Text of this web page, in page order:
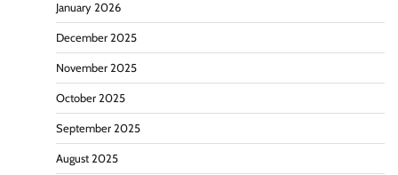
January 2026
December 2025
November 2025
October 2025
September 2025
August 2025